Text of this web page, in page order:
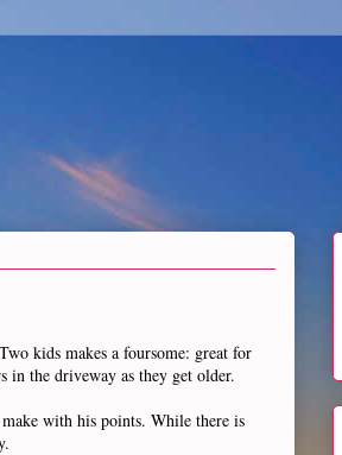
kids makes a foursome: great for
in the driveway as they get older.
with his points. While there is